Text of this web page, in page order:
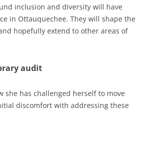
inclusion and diversity will have
in Ottauquechee. They will shape the
hopefully extend to other areas of
audit
she has challenged herself to move
discomfort with addressing these